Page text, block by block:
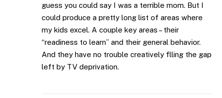
guess you could say I was a terrible mom. But I
could produce a pretty long list of areas where
my kids excel. A couple key areas – their
“readiness to learn” and their general behavior.
And they have no trouble creatively flling the gap
left by TV deprivation.